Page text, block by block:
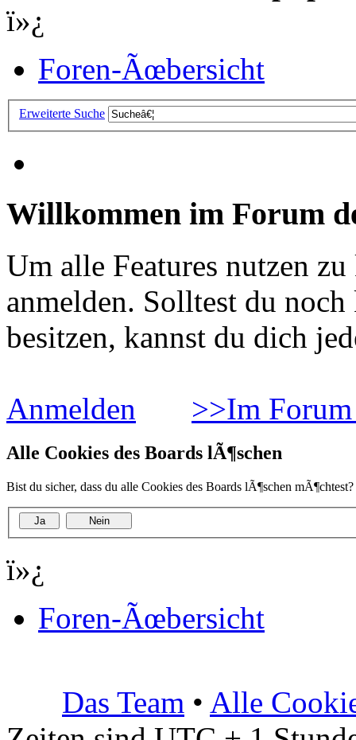
ï»¿
Foren-Ãœbersicht
Erweiterte Suche
Willkommen im Forum
Um alle Features nutzen
anmelden. Solltest du
besitzen, kannst du dich
Anmelden >>Im
Alle Cookies des Boards lÃ¶schen
Bist du sicher, dass du alle Cookies des Boards lÃ¶schen mÃ¶chtest?
ï»¿
Foren-Ãœbersicht
Das Team • Alle